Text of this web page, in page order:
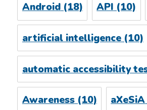
Android(18) API (10)
artificial intelligence(10)
automatic accessibility
Awareness(10) aXeSiA